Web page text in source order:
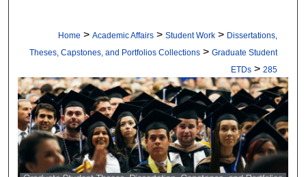
Home > Academic Affairs > Student Work > Dissertations,
Theses, Capstones, and Portfolios Collections > Graduate Student
ETDs > 285